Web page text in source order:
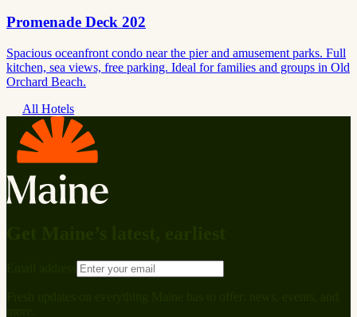
Promenade Deck 202
Spacious oceanfront condo near the pier and amusement parks. Full
kitchen, sea views, free parking. Ideal for families and groups in Old
Orchard Beach.
All Hotels